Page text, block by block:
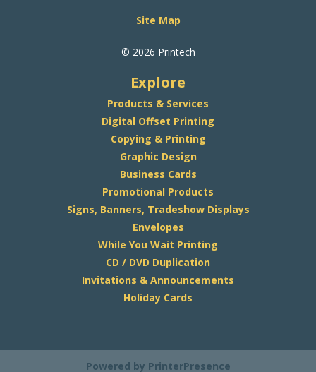
Site Map
© 2026 Printech
Explore
Products & Services
Digital Offset Printing
Copying & Printing
Graphic Design
Business Cards
Promotional Products
Signs, Banners, Tradeshow Displays
Envelopes
While You Wait Printing
CD / DVD Duplication
Invitations & Announcements
Holiday Cards
Powered by PrinterPresence